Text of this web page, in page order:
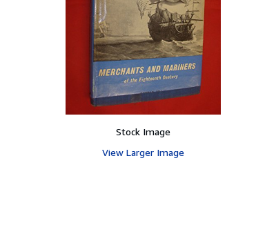
Stock Image
View Larger Image